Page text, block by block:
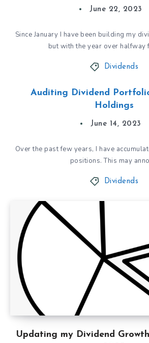
June 22, 2023
Since January I have been building my
but with the year over halfway
Dividends
Auditing Dividend
Holdings
June 14, 2023
Over the past few years, I have
positions. This may
Dividends
Updating my Dividend